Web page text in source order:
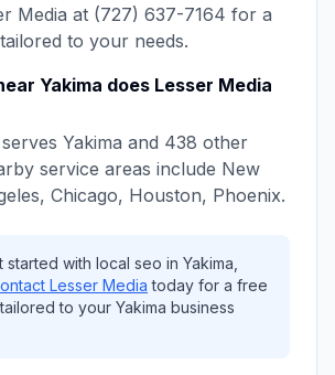
Media at (727) 637-7164 for a
to your needs.
Yakima does Lesser Media
serves Yakima and 438 other
service areas include New
Chicago, Houston, Phoenix.
started with local seo in Yakima
Lesser Media today for a free
to your Yakima business